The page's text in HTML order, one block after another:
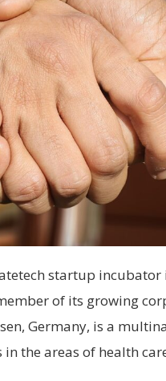
startup incubator
of its growing
Germany, is a
the areas of health